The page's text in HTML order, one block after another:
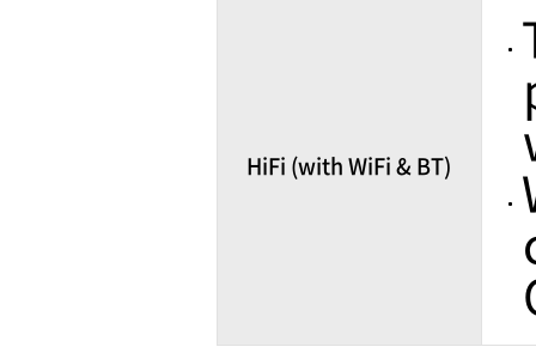
HiFi (with WiFi & BT)